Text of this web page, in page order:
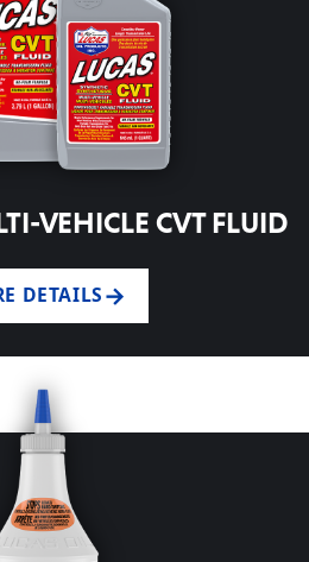
VEHICLE CVT FLUID
DETAILS